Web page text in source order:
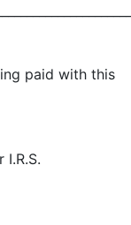
paid with this
I.R.S.